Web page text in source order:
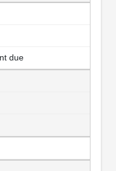
due